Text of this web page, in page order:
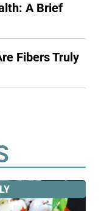
A Brief
Fibers Truly